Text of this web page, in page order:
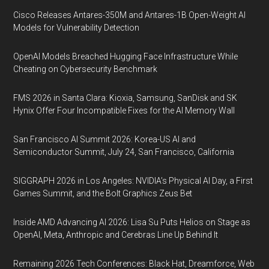
Cisco Releases Antares-350M and Antares-1B Open-Weight AI
Models for Vulnerability Detection
OpenAI Models Breached Hugging Face Infrastructure While
Cheating on Cybersecurity Benchmark
FMS 2026 in Santa Clara: Kioxia, Samsung, SanDisk and SK
Hynix Offer Four Incompatible Fixes for the AI Memory Wall
San Francisco AI Summit 2026: Korea-US AI and
Semiconductor Summit, July 24, San Francisco, California
SIGGRAPH 2026 in Los Angeles: NVIDIA’s Physical AI Day, a First
Games Summit, and the Bolt Graphics Zeus Bet
Inside AMD Advancing AI 2026: Lisa Su Puts Helios on Stage as
OpenAI, Meta, Anthropic and Cerebras Line Up Behind It
Remaining 2026 Tech Conferences: Black Hat, Dreamforce, Web